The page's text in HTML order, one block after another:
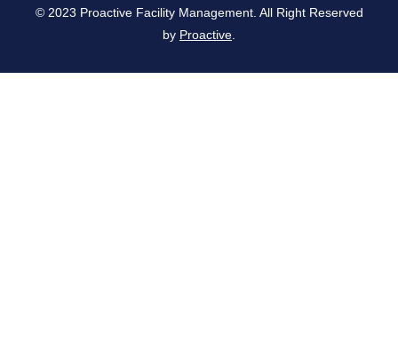
© 2023 Proactive Facility Management. All Right Reserved
by Proactive